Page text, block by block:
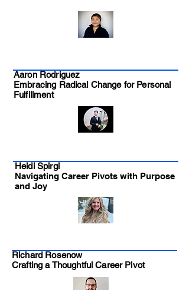
Aaron Rodriguez
Embracing Radical Change for Personal
Fulfillment
Heidi Spirgi
Navigating Career Pivots with Purpose
and Joy
Richard Rosenow
Crafting a Thoughtful Career Pivot